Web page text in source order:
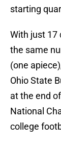
starting
With just 17
the same
(one
Ohio State
at the end
National
college